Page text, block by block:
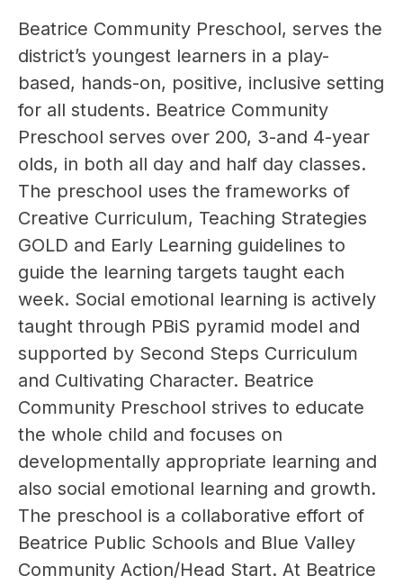
Beatrice Community Preschool, serves the
district’s youngest learners in a play-
based, hands-on, positive, inclusive setting
for all students. Beatrice Community
Preschool serves over 200, 3-and 4-year
olds, in both all day and half day classes.
The preschool uses the frameworks of
Creative Curriculum, Teaching Strategies
GOLD and Early Learning guidelines to
guide the learning targets taught each
week. Social emotional learning is actively
taught through PBiS pyramid model and
supported by Second Steps Curriculum
and Cultivating Character. Beatrice
Community Preschool strives to educate
the whole child and focuses on
developmentally appropriate learning and
also social emotional learning and growth.
The preschool is a collaborative effort of
Beatrice Public Schools and Blue Valley
Community Action/Head Start. At Beatrice